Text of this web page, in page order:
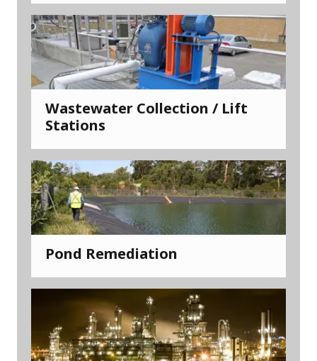
Wastewater Collection / Lift
Stations
Pond Remediation